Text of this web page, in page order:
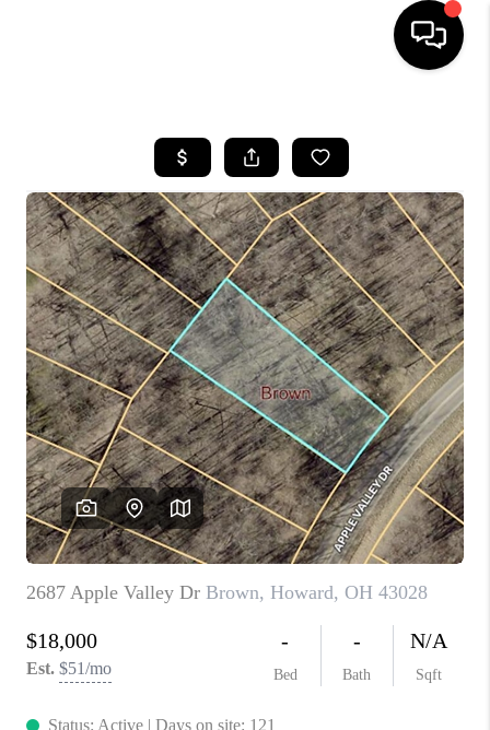
SEARCH LISTINGS
BUYING
SELLING
FINANCING
HOME VALUE
WHO WE ARE
REVIEWS
CAREERS
ABOUT PLACE
CONNECT
TOP AREAS